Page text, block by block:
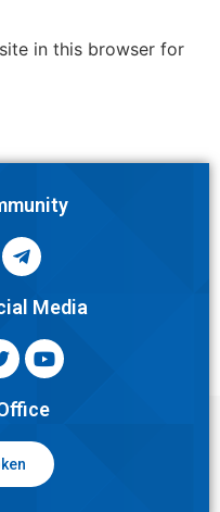
in this browser for
Media